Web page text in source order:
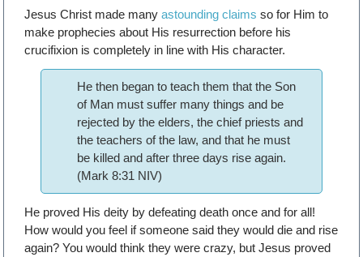
Jesus Christ made manyastounding claims so for Him to
make prophecies about His resurrection before his
crucifixion is completely in line with His character.
He then began to teach them that the Son
of Man must suffer many things and be
rejected by the elders, the chief priests and
the teachers of the law, and that he must
be killed and after three days rise again.
(Mark 8:31 NIV)
He proved His deity by defeating death once and for all!
How would you feel if someone said they would die and rise
again? You would think they were crazy, but Jesus proved